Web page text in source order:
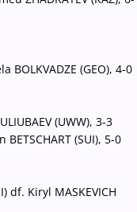
BOLKVADZE (GEO), 4-0
(UWW), 3-3
(SUI), 5-0
df. Kiryl MASKEVICH